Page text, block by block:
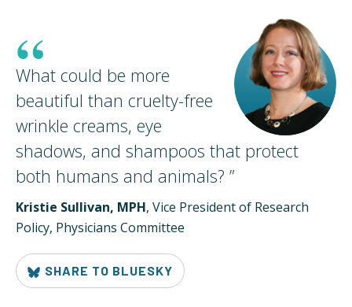
“
What could be more
beautiful than cruelty-free
wrinkle creams, eye
shadows, and shampoos that protect
both humans and animals? ”
Kristie Sullivan, MPH, Vice President of Research
Policy, Physicians Committee
SHARE TO BLUESKY